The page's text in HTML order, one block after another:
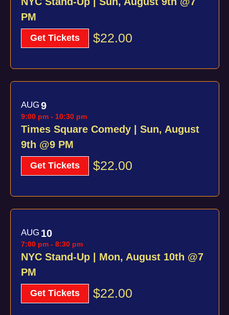
in
Photo
PM
Get Tickets $22.00
AUG 9
Times Square Comedy | Sun, August
9th @9 PM
9:00 pm - 10:30 pm
Get Tickets $22.00
AUG 10
NYC Stand-Up | Mon, August 10th @7
PM
7:00 pm - 8:30 pm
Get Tickets $22.00